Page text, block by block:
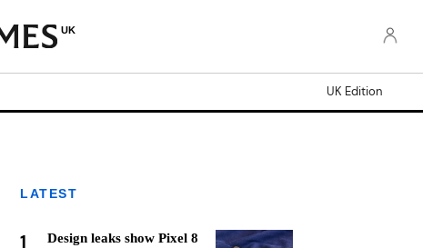
UK
UK Edition
LATEST
1
Design leaks show Pixel 8